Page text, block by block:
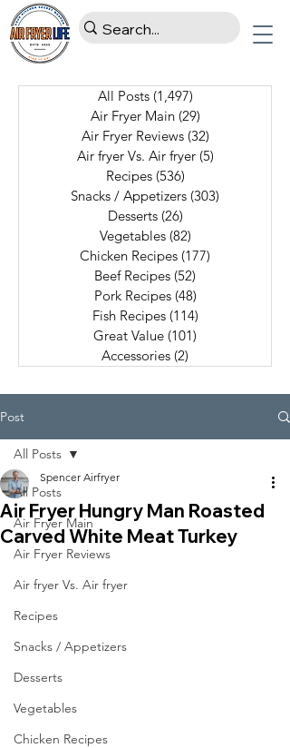
All Posts (1,497)
Air Fryer Main (29)
Air Fryer Reviews (32)
Air fryer Vs. Air fryer (5)
Recipes (536)
Snacks / Appetizers (303)
Desserts (26)
Vegetables (82)
Chicken Recipes (177)
Beef Recipes (52)
Pork Recipes (48)
Fish Recipes (114)
Great Value (101)
Accessories (2)
Post
All Posts
Air Fryer Main
Air Fryer Reviews
Air fryer Vs. Air fryer
Recipes
Snacks / Appetizers
Desserts
Vegetables
Chicken Recipes
All Posts
Air Fryer Hungry Man Roasted
Carved White Meat Turkey
Spencer Airfryer